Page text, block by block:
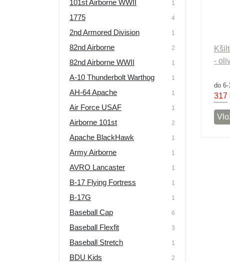
Výprodej
101st Airborne WWII 1
1775 4
2nd Armored Division 1
82nd Airborne 2
82nd Airborne WWII 1
A-10 Thunderbolt Warthog 1
AH-64 Apache 1
Air Force USAF 1
Airborne 101st 2
Apache BlackHawk 1
Army Airborne 1
AVRO Lancaster 1
B-17 Flying Fortress 1
B-17G 1
Baseball Cap 6
Baseball Flexfit 3
Baseball Stretch 1
BDU Kids 2
-
do
317